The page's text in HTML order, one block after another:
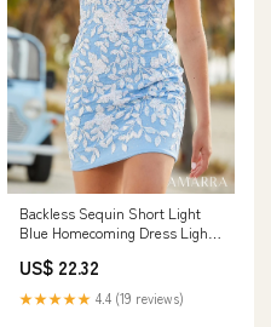
Backless Sequin Short Light
Blue Homecoming Dress Light
US$ 22.32
★★★★★ 4.4 (19 reviews)